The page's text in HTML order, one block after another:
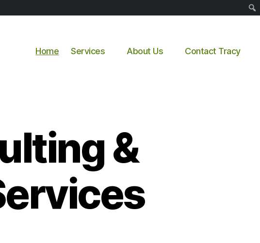
Home Services About Us Contact Tracy
&